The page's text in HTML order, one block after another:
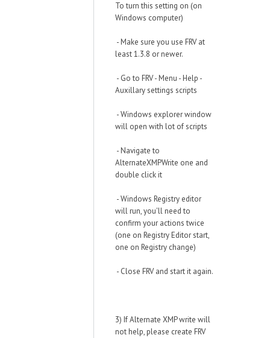
To turn this setting on (on
Windows computer)
- Make sure you use FRV at
least 1.3.8 or newer.
- Go to FRV - Menu - Help -
Auxillary settings scripts
- Windows explorer window
will open with lot of scripts
- Navigate to
AlternateXMPWrite one and
double click it
- Windows Registry editor
will run, you'll need to
confirm your actions twice
(one on Registry Editor start,
one on Registry change)
- Close FRV and start it again.
3) If Alternate XMP write will
not help, please create FRV